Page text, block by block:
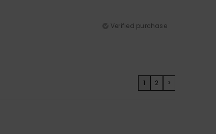
Verified purchase
1 2 >